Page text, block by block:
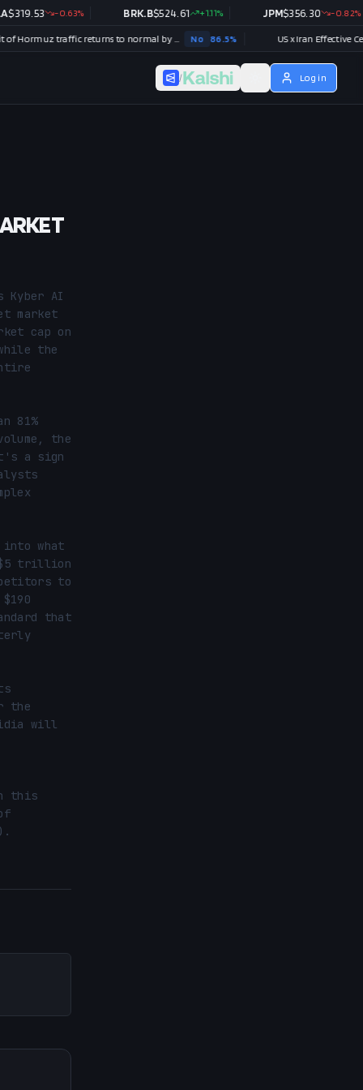
/ Log in
AI
market
cap on
the
81%
the
a sign
into what
trillion
to
that
the
will
this
-0.63% $524.61 +1.11% 356.30 -0.82%
Strait of Hormuz traffic returns to normal by August 31? No 86.5 % US x Iran Effective Ceasefire by